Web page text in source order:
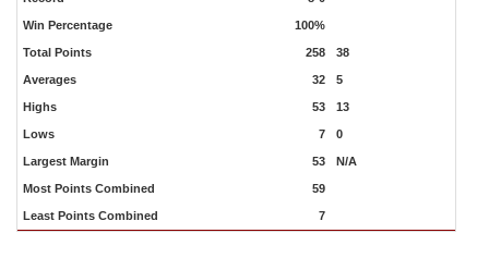
Win Percentage 100%
Total Points 258 38
Averages 32 5
Highs 53 13
Lows 7 0
Largest Margin 53 N/A
Most Points Combined 59
Least Points Combined 7